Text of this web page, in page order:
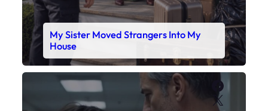
My Sister Moved Strangers Into My
House
X